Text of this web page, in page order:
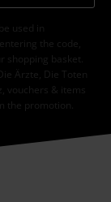
used in
the code,
basket.
Ärzte, Die Toten
vouchers & items
promotion.